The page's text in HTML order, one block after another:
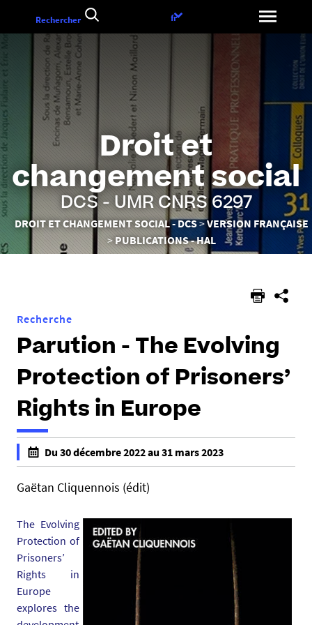
Droit et
changement social
DCS - UMR CNRS 6297
Vous
ici :
DROIT ET CHANGEMENT SOCIAL - DCS
VERSION FRANÇAISE
PUBLICATIONS - HAL
Rechercher
Choix
fr
Recherche
Parution - The Evolving
Protection of Prisoners’
Rights in Europe
h
t
p
/
/
d
c
s
Du 30 décembre 2022 au 31 mars 2023
f
a
f
a
Gaëtan Cliquennois (édit)
The Evolving
Protection of
Prisoners’
Rights in
Europe
explores the